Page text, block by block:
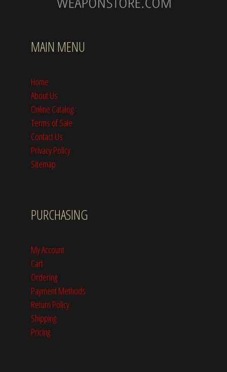
MAIN MENU
Home
About Us
Online Catalog
Terms of Sale
Contact Us
Privacy Policy
Sitemap
PURCHASING
My Account
Cart
Ordering
Payment Methods
Return Policy
Shipping
Pricing